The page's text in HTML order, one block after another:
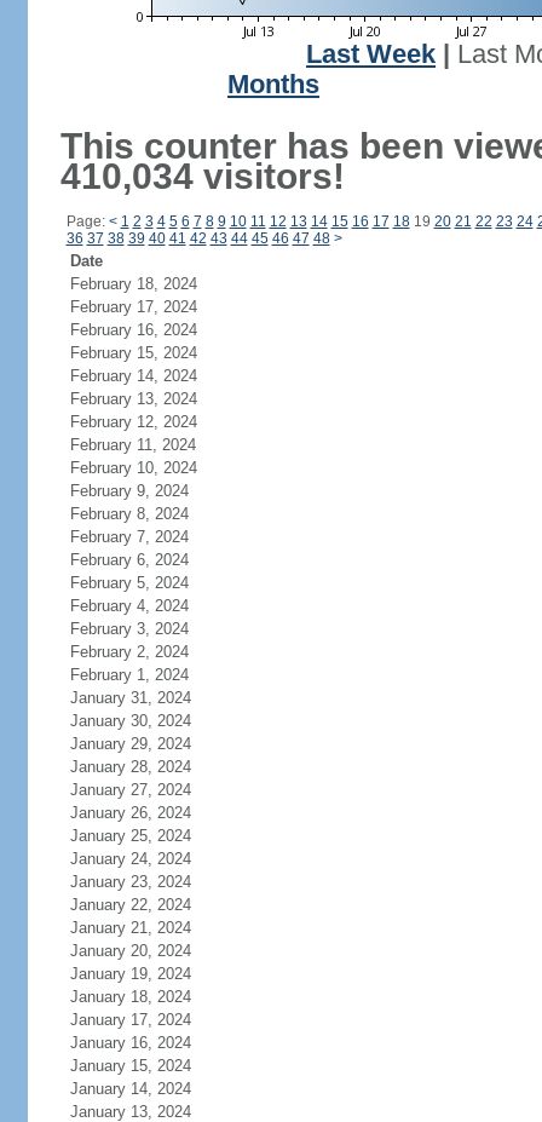
Last Week
Last
Months
This counter has been
410,034 visitors!
Page: < 1 2 3 4 5 6 7 8 9 10 11 12 13 14 15 16 17 1819 20 21 22 23 24
36 37 38 39 40 41 42 43 44 45 46 47 48 >
Date
February 18, 2024
February 17, 2024
February 16, 2024
February 15, 2024
February 14, 2024
February 13, 2024
February 12, 2024
February 11, 2024
February 10, 2024
February 9, 2024
February 8, 2024
February 7, 2024
February 6, 2024
February 5, 2024
February 4, 2024
February 3, 2024
February 2, 2024
February 1, 2024
January 31, 2024
January 30, 2024
January 29, 2024
January 28, 2024
January 27, 2024
January 26, 2024
January 25, 2024
January 24, 2024
January 23, 2024
January 22, 2024
January 21, 2024
January 20, 2024
January 19, 2024
January 18, 2024
January 17, 2024
January 16, 2024
January 15, 2024
January 14, 2024
January 13, 2024